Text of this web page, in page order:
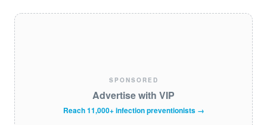
SPONSORED
Advertise with VIP
Reach 11,000+ infection preventionists →